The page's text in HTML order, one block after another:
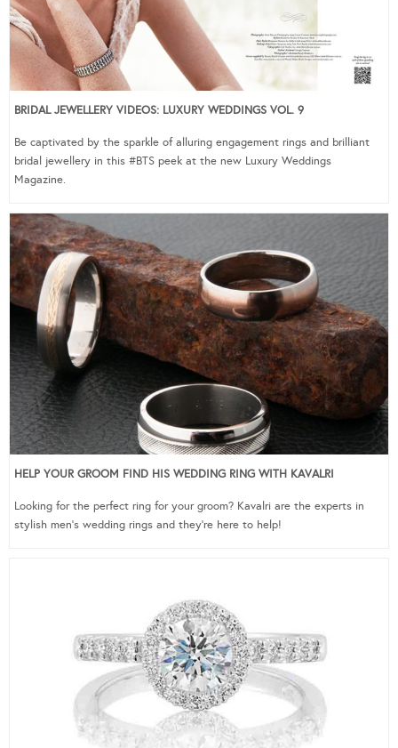
BRIDAL JEWELLERY VIDEOS: LUXURY WEDDINGS VOL. 9
Be captivated by the sparkle of alluring engagement rings and brilliant
bridal jewellery in this #BTS peek at the new Luxury Weddings
Magazine.
HELP YOUR GROOM FIND HIS WEDDING RING WITH KAVALRI
Looking for the perfect ring for your groom? Kavalri are the experts in
stylish men’s wedding rings and they’re here to help!